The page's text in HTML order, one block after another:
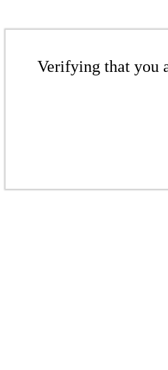
Verifying that you